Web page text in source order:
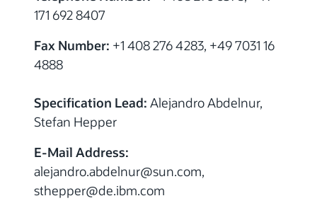
171 692 8407
Fax Number: +1 408 276 4283, +49 7031 16
4888
Specification Lead: Alejandro Abdelnur,
Stefan Hepper
E-Mail Address:
alejandro.abdelnur@sun.com,
sthepper@de.ibm.com